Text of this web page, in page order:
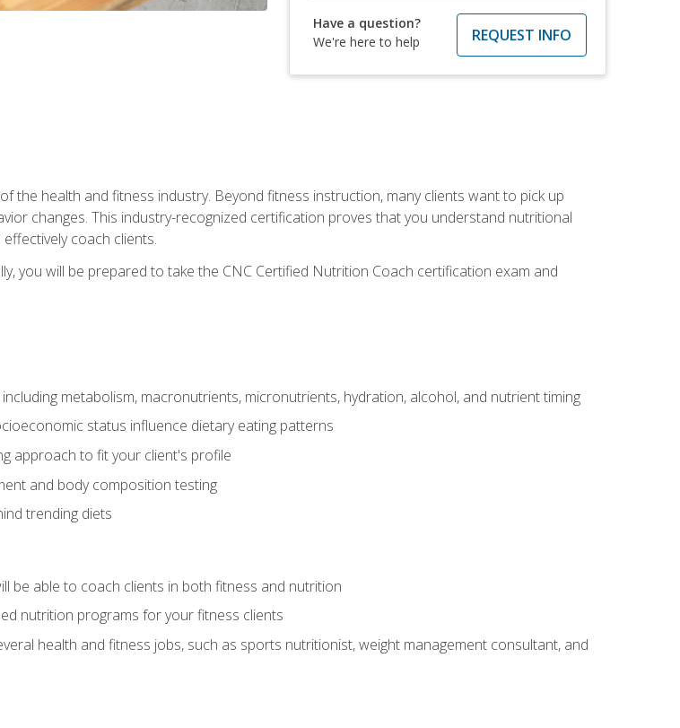
Have a question?
We're here to help
REQUEST INFO
the health and fitness industry. Beyond fitness instruction, many clients want to pick up
changes. This industry-recognized certification proves that you understand nutritional
coach clients.
you will be prepared to take the CNC Certified Nutrition Coach certification exam and
metabolism, macronutrients, micronutrients, hydration, alcohol, and nutrient timing
status influence dietary eating patterns
approach to fit your client's profile
and body composition testing
trending diets
be able to coach clients in both fitness and nutrition
nutrition programs for your fitness clients
health and fitness jobs, such as sports nutritionist, weight management consultant, and